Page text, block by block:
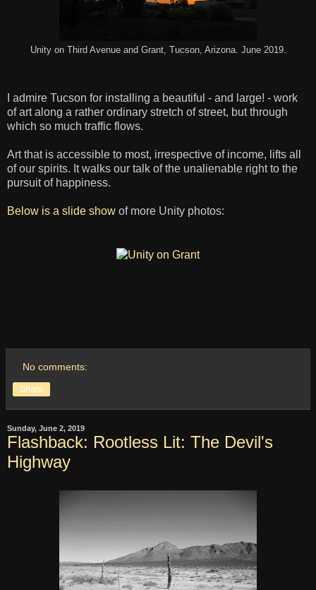
Unity on Third Avenue and Grant, Tucson, Arizona. June 2019.
I admire Tucson for installing a beautiful - and large! - work
of art along a rather ordinary stretch of street, but through
which so much traffic flows.
Art that is accessible to most, irrespective of income, lifts all
of our spirits. It walks our talk of the unalienable right to the
pursuit of happiness.
Below is a slide show of more Unity photos:
No comments:
Share
Sunday, June 2, 2019
Flashback: Rootless Lit: The Devil's
Highway